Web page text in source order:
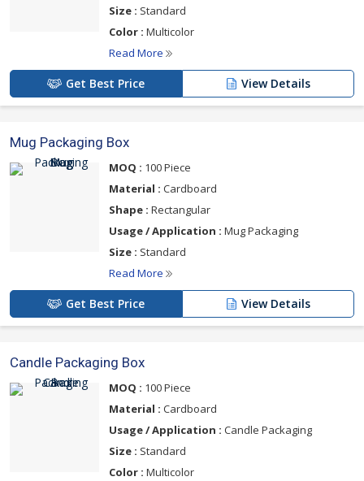
Size : Standard
Color : Multicolor
Read More
Get Best Price View Details
Mug Packaging Box
MOQ : 100 Piece
Material : Cardboard
Shape : Rectangular
Usage / Application : Mug Packaging
Size : Standard
Read More
Get Best Price View Details
Candle Packaging Box
MOQ : 100 Piece
Material : Cardboard
Usage / Application : Candle Packaging
Size : Standard
Color : Multicolor